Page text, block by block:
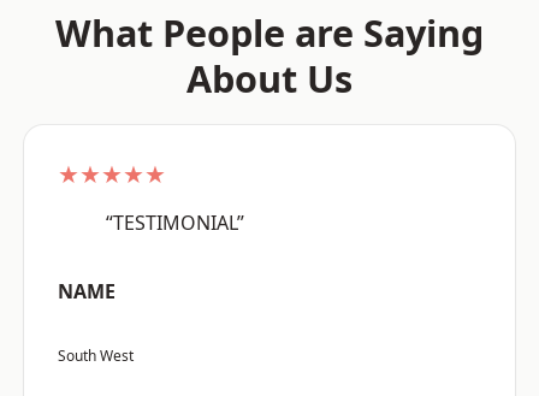
What People are Saying
About Us
★★★★★
“TESTIMONIAL”
NAME
South West